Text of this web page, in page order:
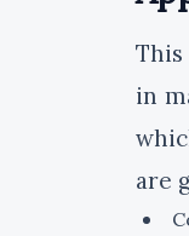
in
are